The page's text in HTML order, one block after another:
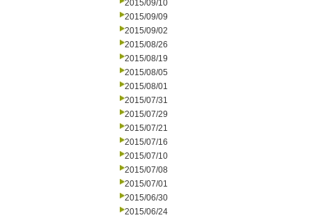
2015/09/10
2015/09/09
2015/09/02
2015/08/26
2015/08/19
2015/08/05
2015/08/01
2015/07/31
2015/07/29
2015/07/21
2015/07/16
2015/07/10
2015/07/08
2015/07/01
2015/06/30
2015/06/24